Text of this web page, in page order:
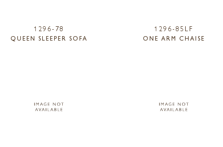
1296-78
QUEEN SLEEPER SOFA
1296-85LF
ONE ARM CHAISE